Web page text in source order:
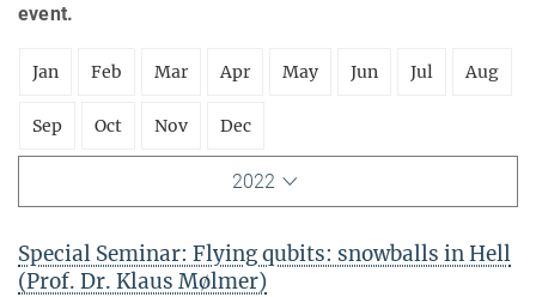
event.
Jan Feb Mar Apr May Jun Jul Aug
Sep Oct Nov Dec
2022
Special Seminar: Flying qubits: snowballs in Hell
(Prof. Dr. Klaus Mølmer)